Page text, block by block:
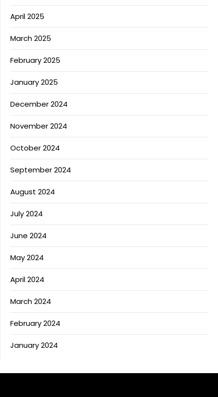
April 2025
March 2025
February 2025
January 2025
December 2024
November 2024
October 2024
September 2024
August 2024
July 2024
June 2024
May 2024
April 2024
March 2024
February 2024
January 2024